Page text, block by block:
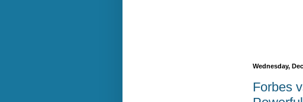
Wednesday,
Forbes